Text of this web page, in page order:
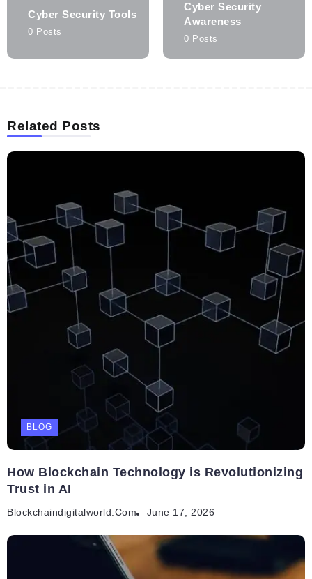
Cyber Security Tools
0 Posts
Cyber Security
Awareness
0 Posts
Related Posts
BLOG
How Blockchain Technology is Revolutionizing
Trust in AI
Blockchaindigitalworld.com June 17, 2026